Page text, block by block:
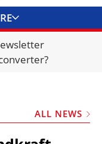
ALL NEWS